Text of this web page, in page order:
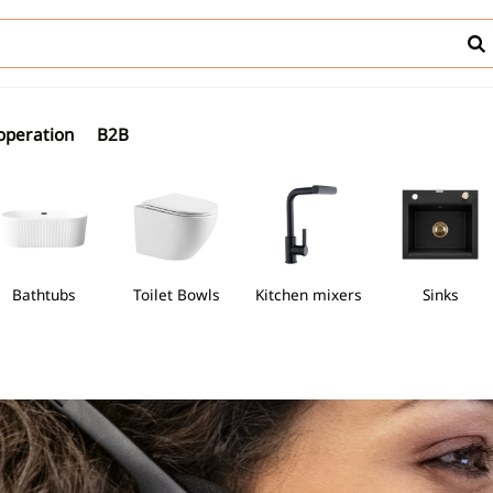
B2B
bidet mixers
mixers
mixers
with thermostatic mixer
with shower mixer
in cabins
circular shower cabins
Trays for semi-circular cabins
Trays for square cabins
Discover Shower trays
Countertop washbasins
Undercounter washbasins
WC bowls
Discover WC bowls
Freestanding bathtubs
Freestanding bathtubs
Discover Freestanding
Toilet Bowls
Toilet Bowls
Wall-hung
WC
Kitchen mixers
Kitchen mixers
Sinks